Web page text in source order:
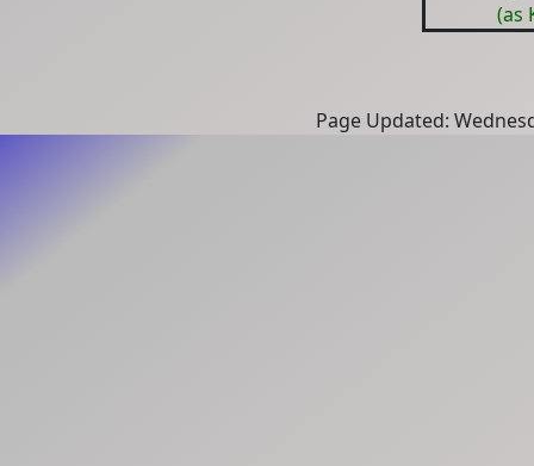
(as
Page Updated: